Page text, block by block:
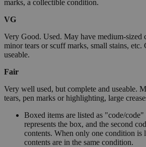
marks, a collectible condition.
VG
Very Good. Used. May have medium-sized
minor tears or scuff marks, small stains, etc.
useable.
Fair
Very well used, but complete and useable.
tears, pen marks or highlighting, large
Boxed items are listed as "code/
represents the box, and the second
contents. When only one condition is
contents are in the same condition.